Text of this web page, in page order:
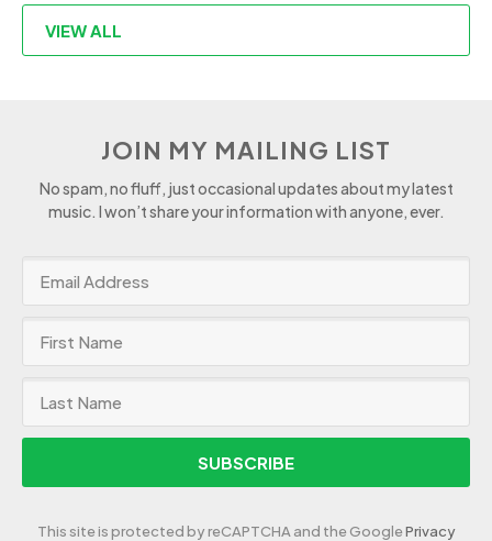
VIEW ALL
JOIN MY MAILING LIST
No spam, no fluff, just occasional updates about my latest
music. I won’t share your information with anyone, ever.
SUBSCRIBE
This site is protected by reCAPTCHA and the GooglePrivacy